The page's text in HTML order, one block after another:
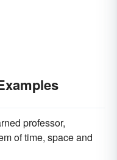
professor,
of time, space and